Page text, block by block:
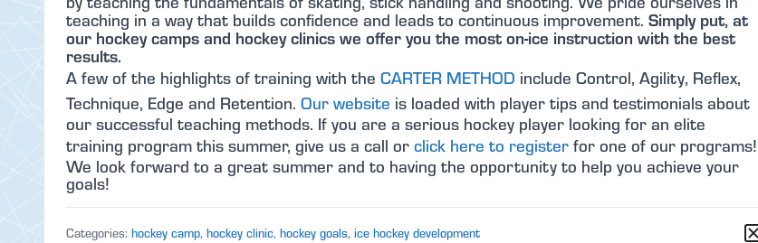
teaching in a way that builds confidence and leads to continuous improvement. Simply put, at
our hockey camps and hockey clinics we offer you the most on-ice instruction with the best
results.
A few of the highlights of training with the CARTER METHOD include Control, Agility, Reflex,
Technique, Edge and Retention. Our website is loaded with player tips and testimonials about
our successful teaching methods. If you are a serious hockey player looking for an elite
training program this summer, give us a call or click here to register for one of our programs!
We look forward to a great summer and to having the opportunity to help you achieve your
goals!
Categories: hockey camp, hockey clinic, hockey goals, ice hockey development